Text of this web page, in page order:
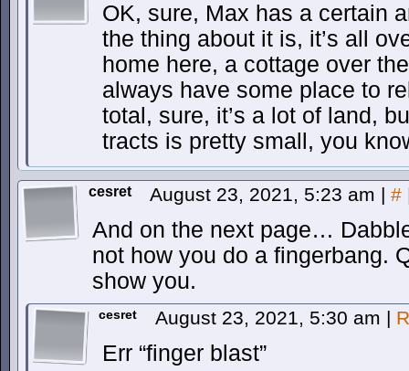
OK, sure, Max has a certain
the thing about it is, it’s all
home here, a cottage over
always have some place to
total, sure, it’s a lot of land,
tracts is pretty small, you
cesret August 23, 2021, 5:23 am | #
And on the next page…
not how you do a fingerbang.
show you.
cesret August 23, 2021, 5:30 am |
Err “finger blast”